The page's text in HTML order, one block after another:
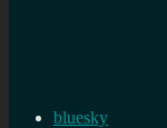
bluesky